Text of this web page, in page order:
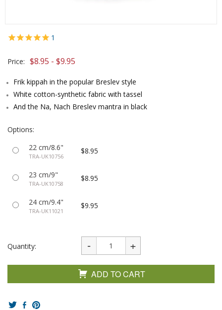
1
Price: $8.95 - $9.95
Frik kippah in the popular Breslev style
White cotton-synthetic fabric with tassel
And the Na, Nach Breslev mantra in black
Options:
22 cm/8.6"
TRA-UK10756
$8.95
23 cm/9"
TRA-UK10758
$8.95
24 cm/9.4"
TRA-UK11021
$9.95
Quantity:
ADD TO CART